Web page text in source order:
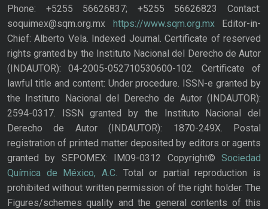
Phone: +5255 56626837; +5255 56626823 Contact:
soquimex@sqm.org.mx https://www.sqm.org.mxEditor-in-
Chief: Alberto Vela. Indexed Journal. Certificate of reserved
rights granted by the Instituto Nacional del Derecho de Autor
(INDAUTOR): 04-2005-052710530600-102. Certificate of
lawful title and content: Under procedure. ISSN-e granted by
the Instituto Nacional del Derecho de Autor (INDAUTOR):
2594-0317. ISSN granted by the Instituto Nacional del
Derecho de Autor (INDAUTOR): 1870-249X. Postal
registration of printed matter deposited by editors or agents
granted by SEPOMEX: IM09-0312 Copyright© Sociedad
Química de México, A.C. Total or partial reproduction is
prohibited without written permission of the right holder. The
Figures/schemes quality and the general contents of this